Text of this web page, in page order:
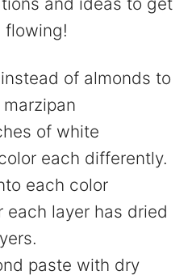
flowing!
of almonds to
of white
each differently.
each color
each layer has dried
paste with dry